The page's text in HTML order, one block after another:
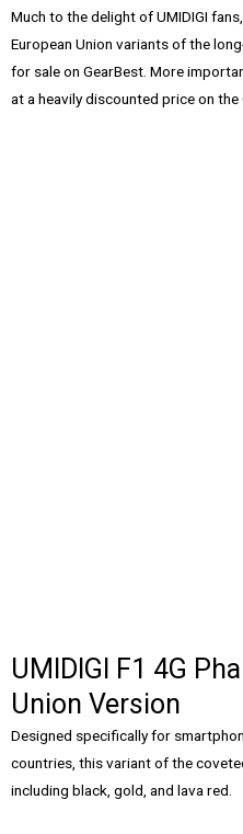
Much to the delight of UMIDIGI
European Union variants of the
for sale on GearBest. More
at a heavily discounted price on the
UMIDIGI F1 4G
Union Version
Designed specifically for
countries, this variant of the
including black, gold, and lava red.